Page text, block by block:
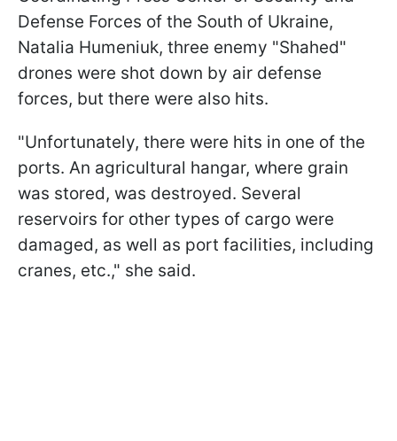
Defense Forces of the South of Ukraine,
Natalia Humeniuk, three enemy "Shahed"
drones were shot down by air defense
forces, but there were also hits.
"Unfortunately, there were hits in one of the
ports. An agricultural hangar, where grain
was stored, was destroyed. Several
reservoirs for other types of cargo were
damaged, as well as port facilities, including
cranes, etc.," she said.